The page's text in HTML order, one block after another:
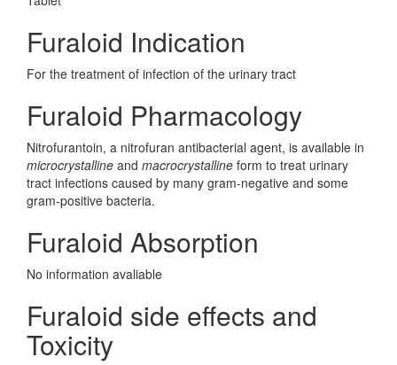
Furaloid Indication
For the treatment of infection of the urinary tract
Furaloid Pharmacology
Nitrofurantoin, a nitrofuran antibacterial agent, is available in
microcrystalline and macrocrystalline form to treat urinary
tract infections caused by many gram-negative and some
gram-positive bacteria.
Furaloid Absorption
No information avaliable
Furaloid side effects and
Toxicity